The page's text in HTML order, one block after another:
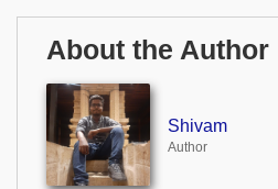
About the Author
Shivam
Author